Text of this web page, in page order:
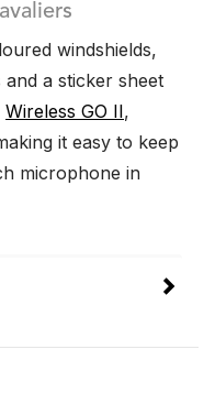
windshields,
a sticker sheet
Wireless GO II,
it easy to keep
microphone in